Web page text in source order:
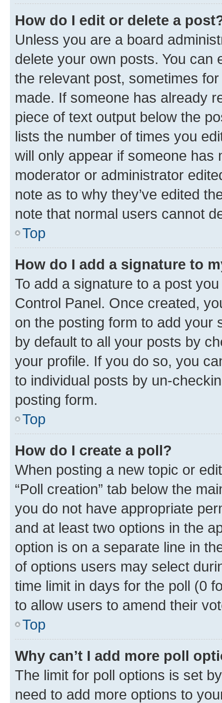
How do I edit or delete a
Unless you are a board
delete your own posts. You can
the relevant post, sometimes
made. If someone has already
piece of text output below the
lists the number of times you
will only appear if someone has
moderator or administrator
note as to why they’ve edited
note that normal users cannot
Top
How do I add a signature to
To add a signature to a post
Control Panel. Once created,
on the posting form to add your
by default to all your posts by
your profile. If you do so, you
to individual posts by un-
posting form.
Top
How do I create a poll?
When posting a new topic or
“Poll creation” tab below the
you do not have appropriate
and at least two options in the
option is on a separate line in
of options users may select
time limit in days for the poll (0
to allow users to amend their
Top
Why can’t I add more poll
The limit for poll options is set
need to add more options to